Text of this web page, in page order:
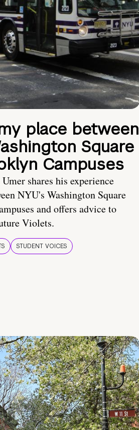
place between
Square
Campuses
shares his experience
NYU's Washington Square
and offers advice to
Violets.
STUDENT VOICES